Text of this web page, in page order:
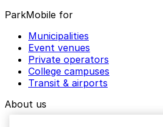
ParkMobile for
Municipalities
Event venues
Private operators
College campuses
Transit & airports
About us